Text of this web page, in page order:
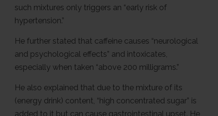
such mixtures only triggers an “early risk of
hypertension.”
He further stated that caffeine causes “neurological
and psychological effects” and intoxicates,
especially when taken “above 200 milligrams.”
He also explained that due to the mixture of its
(energy drink) content, “high concentrated sugar” is
added to it but can cause gastrointestinal upset. He